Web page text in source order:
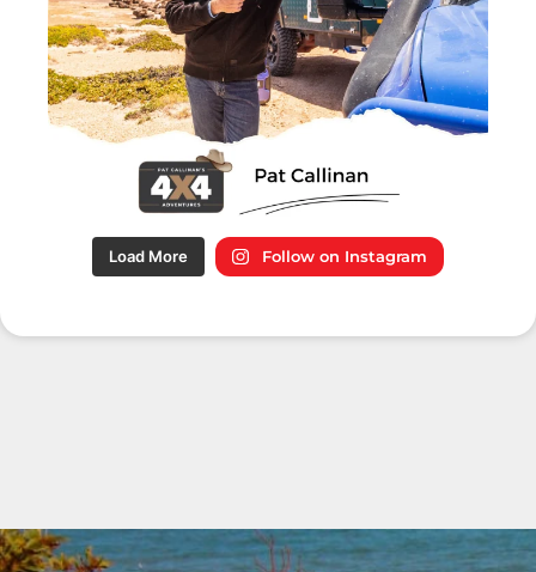
Load More Follow on Instagram